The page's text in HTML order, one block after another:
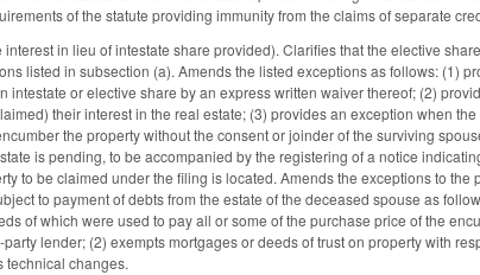
of the statute providing immunity from the claims of separate
in lieu of intestate share provided). Clarifies that the elective
listed in subsection (a). Amends the listed exceptions as follows: (1)
intestate or elective share by an express written waiver thereof; (2)
their interest in the real estate; (3) provides an exception when
the property without the consent or joinder of the surviving
is pending, to be accompanied by the registering of a notice
to be claimed under the filing is located. Amends the exceptions to
to payment of debts from the estate of the deceased spouse as
of which were used to pay all or some of the purchase price of the
lender; (2) exempts mortgages or deeds of trust on property with
technical changes.